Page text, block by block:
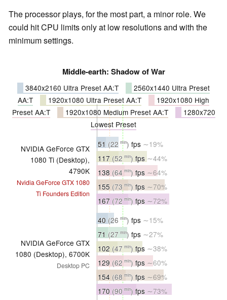
The processor plays, for the most part, a minor role. We
could hit CPU limits only at low resolutions and with the
minimum settings.
Middle-earth: Shadow of War
3840x2160 Ultra Preset AA:T
2560x1440 Ultra Preset
AA:T
1920x1080 Ultra Preset AA:T
1920x1080 High
Preset AA:T
1920x1080 Medium Preset AA:T
1280x720
Lowest Preset
NVIDIA GeForce GTX
1080 Ti (Desktop),
4790K
Nvidia GeForce GTX 1080
Ti Founders Edition
51(22 min) fps ∼19%
117 (52 min)fps∼44%
138 (64 min) fps ∼64%
155 (73 min)fps∼70%
167 (72 min)fps∼72%
NVIDIA GeForce GTX
1080 (Desktop), 6700K
Desktop PC
40 (26 min) fps ∼15%
71 (27 min) fps ∼27%
102 (47 min)fps ∼38%
129 (62 min) fps ∼60%
154 (68 min)fps∼69%
170 (90 min) fps∼73%